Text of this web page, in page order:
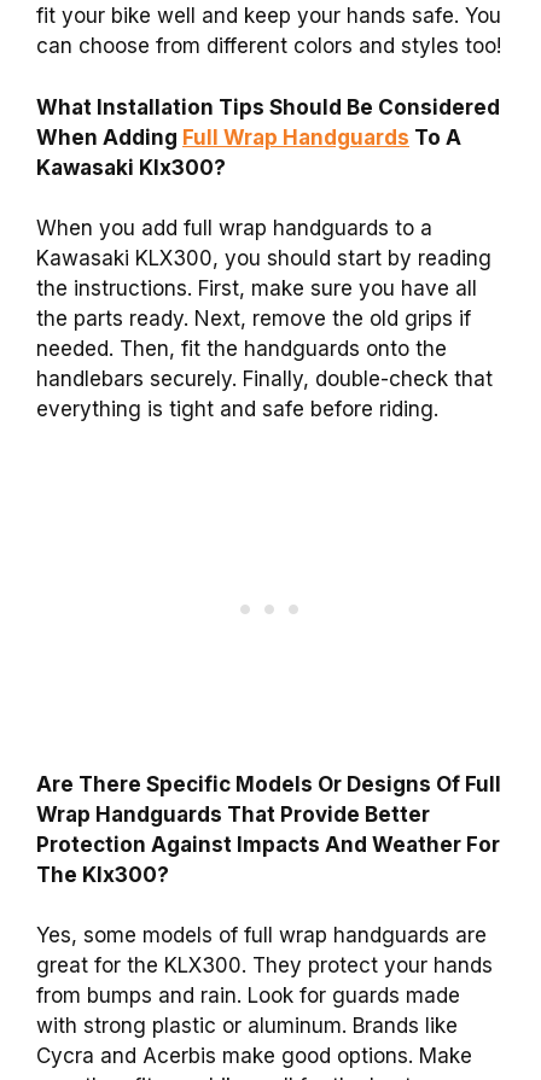
fit your bike well and keep your hands safe. You
can choose from different colors and styles too!
What Installation Tips Should Be Considered
When Adding Full Wrap Handguards To A
Kawasaki Klx300?
When you add full wrap handguards to a
Kawasaki KLX300, you should start by reading
the instructions. First, make sure you have all
the parts ready. Next, remove the old grips if
needed. Then, fit the handguards onto the
handlebars securely. Finally, double-check that
everything is tight and safe before riding.
Are There Specific Models Or Designs Of Full
Wrap Handguards That Provide Better
Protection Against Impacts And Weather For
The Klx300?
Yes, some models of full wrap handguards are
great for the KLX300. They protect your hands
from bumps and rain. Look for guards made
with strong plastic or aluminum. Brands like
Cycra and Acerbis make good options. Make